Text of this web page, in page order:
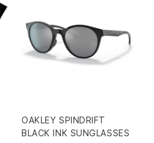
OAKLEY SPINDRIFT
BLACK INK SUNGLASSES